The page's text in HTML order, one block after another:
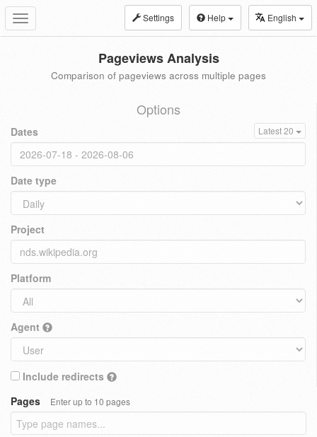
Toggle
navigation
Settings Help English
Pageviews Analysis
Comparison of pageviews across multiple pages
Options
Dates Latest 20
Date type
Project
Platform
Agent
Include redirects
Pages
Enter up to 10 pages